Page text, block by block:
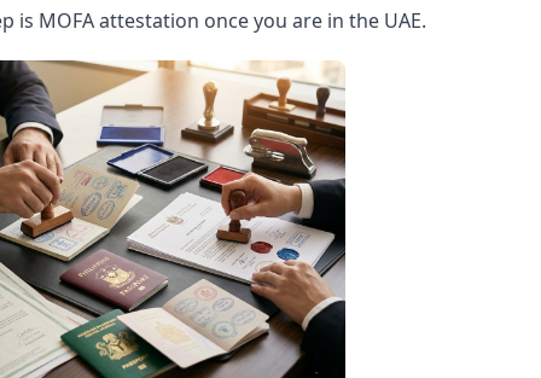
is MOFA attestation once you are in the UAE.